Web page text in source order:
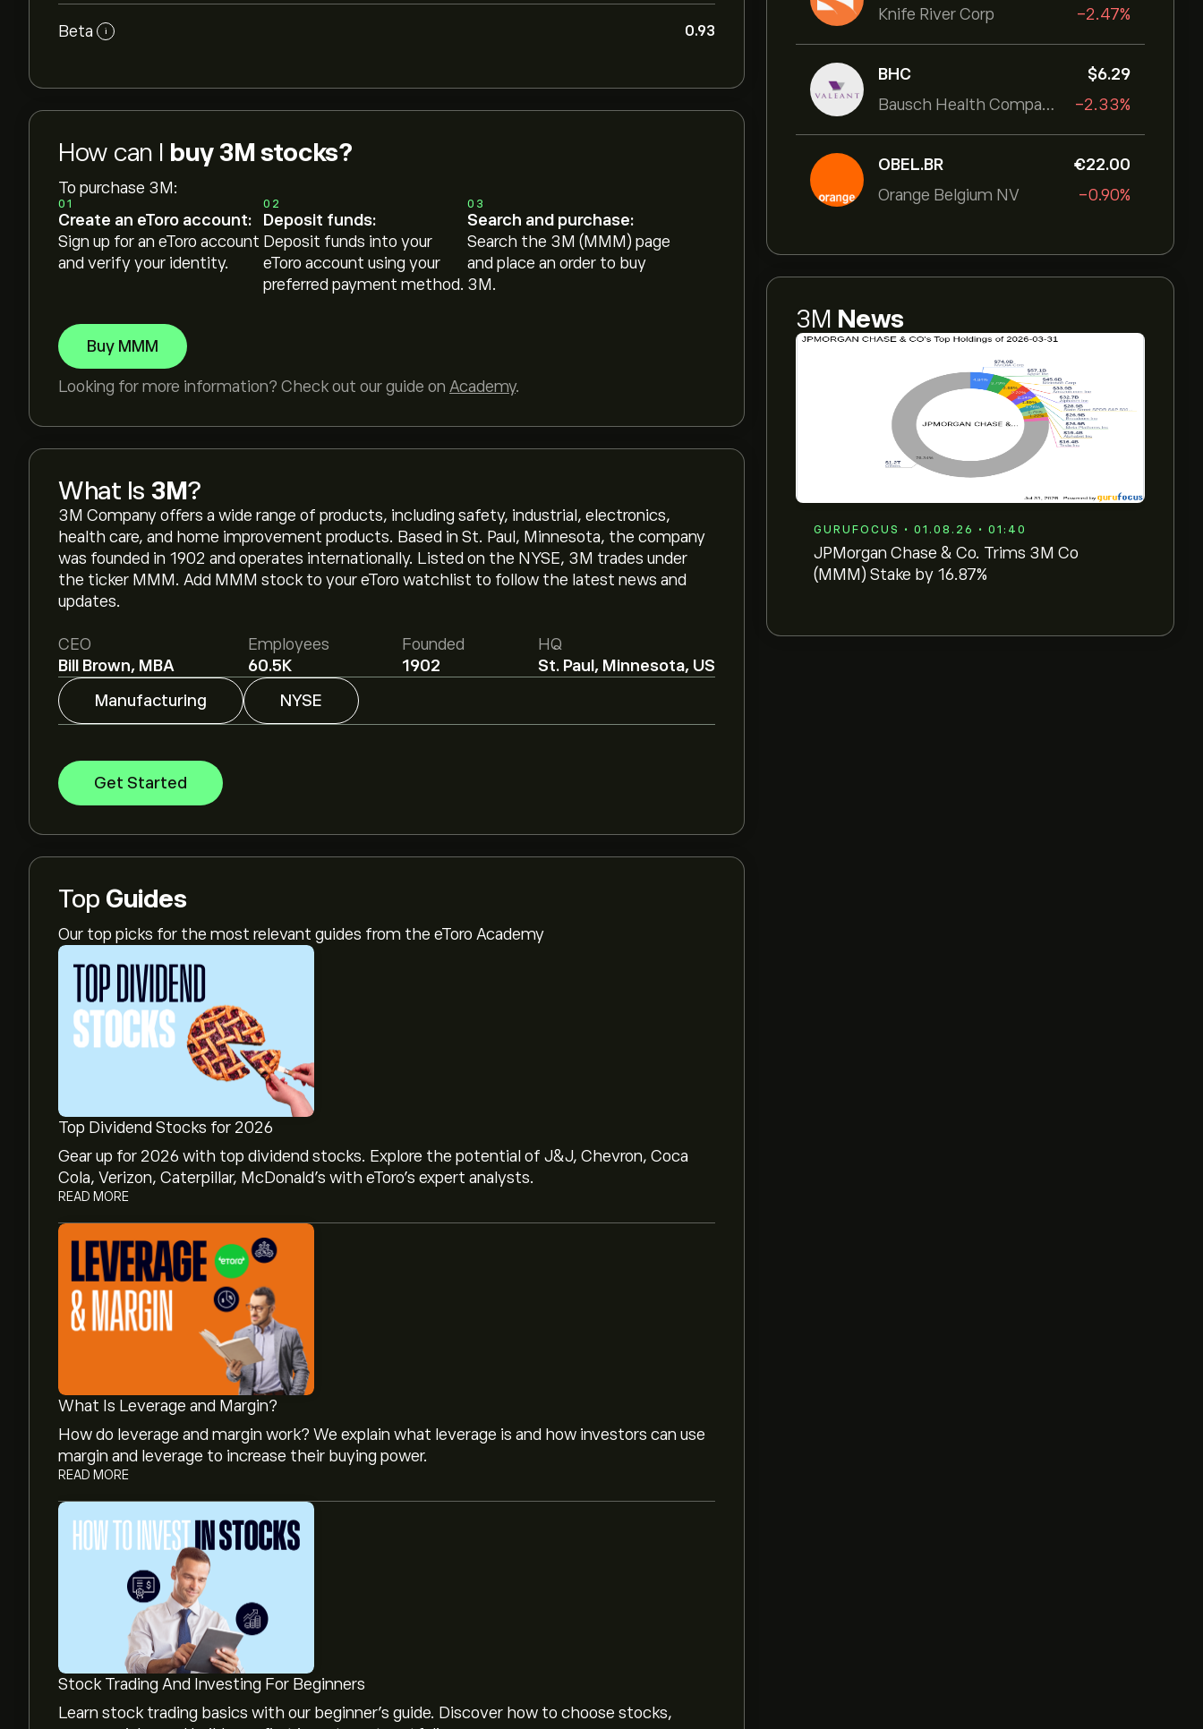
Knife River Corp
-2.47%
BHC
Bausch Health Companies Inc
‎$‎6.29
-2.33%
OBEL.BR
Orange Belgium NV
‎€‎22.00
-0.90%
3M News
GURUFOCUS • 01.08.26 • 01:40
JPMorgan Chase & Co. Trims 3M Co
(MMM) Stake by 16.87%
Beta i 0.93
How can I buy 3M stocks?
To purchase 3M:
01
Create an eToro account:
Sign up for an eToro account
and verify your identity.
02
Deposit funds:
Deposit funds into your
eToro account using your
preferred payment method.
03
Search and purchase:
Search the 3M (MMM) page
and place an order to buy
3M.
Buy MMM
Looking for more information? Check out our guide on Academy.
What Is 3M?
3M Company offers a wide range of products, including safety, industrial, electronics,
health care, and home improvement products. Based in St. Paul, Minnesota, the company
was founded in 1902 and operates internationally. Listed on the NYSE, 3M trades under
the ticker MMM. Add MMM stock to your eToro watchlist to follow the latest news and
updates.
CEO
Bill Brown, MBA
Employees
60.5K
Founded
1902
HQ
St. Paul, Minnesota, US
Manufacturing
NYSE
Get Started
Top Guides
Our top picks for the most relevant guides from the eToro Academy
Top Dividend Stocks for 2026
Gear up for 2026 with top dividend stocks. Explore the potential of J&J, Chevron, Coca
Cola, Verizon, Caterpillar, McDonald’s with eToro’s expert analysts.
READ MORE
What Is Leverage and Margin?
How do leverage and margin work? We explain what leverage is and how investors can use
margin and leverage to increase their buying power.
READ MORE
Stock Trading And Investing For Beginners
Learn stock trading basics with our beginner's guide. Discover how to choose stocks,
The current price of MMM is ‎$‎179.72.
The average price target for 3M is ‎$‎182.30.
and price targets.
Analysts offer forecasts for 3M based on market trends, financial reports and projected
growth. Check the latest forecast for future price movements.